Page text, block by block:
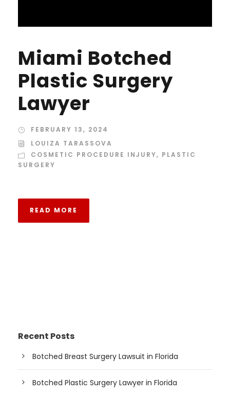
Miami Botched
Plastic Surgery
Lawyer
FEBRUARY 13, 2024
LOUIZA TARASSOVA
COSMETIC PROCEDURE INJURY, PLASTIC
SURGERY
READ MORE
Recent Posts
Botched Breast Surgery Lawsuit in Florida
Botched Plastic Surgery Lawyer in Florida